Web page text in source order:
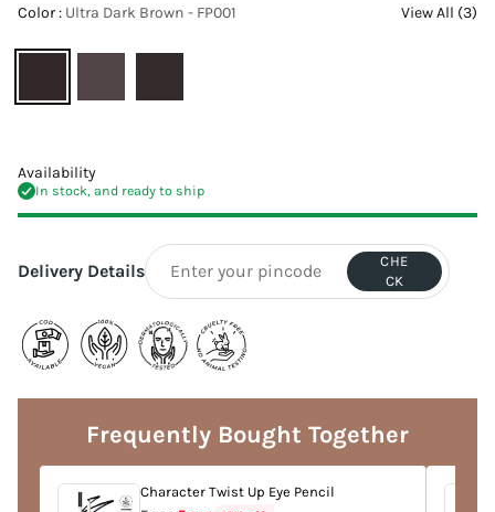
Color : Ultra Dark Brown - FP001 View All (3)
Availability
In stock, and ready to ship
Delivery Details
CHE
CK
product
Frequently Bought Together
Character Twist Up Eye Pencil